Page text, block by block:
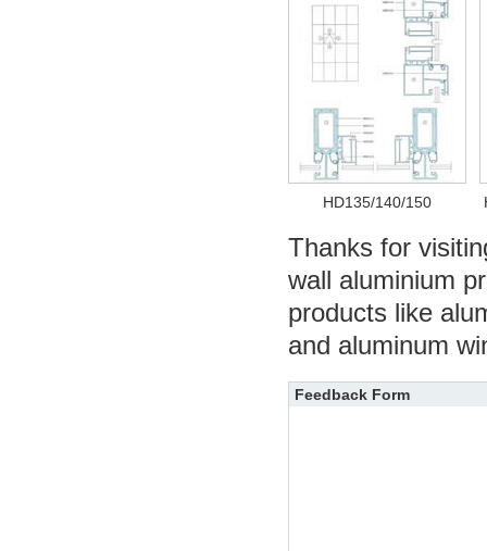
HD135/140/150
Thanks for
wall aluminium
products like
and aluminum
Feedback Form